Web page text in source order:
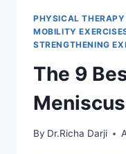
PHYSICAL THERAPY
MOBILITY
STRENGTHENING
The 9
By Dr.Richa Darji